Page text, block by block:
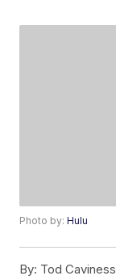
Photo by:Hulu
By: Tod Caviness